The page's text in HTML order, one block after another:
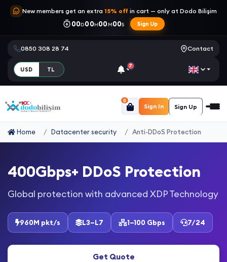
New members get an extra 15% off in cart — only at Dodo Bilişim
00D00H00M00S Sign Up
0850 308 28 74 Contact
USD TL
7
0
Sign In Sign Up
Home Datacenter security Anti-DDoS Protection
400Gbps+ DDoS Protection
Global protection with advanced XDP Technology
960M pkt/s L3–L7 1–100 Gbps 7/24
Get Quote